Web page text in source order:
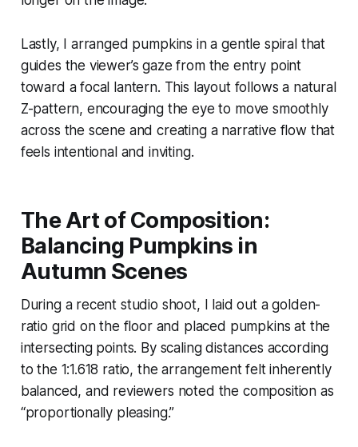
Lastly, I arranged pumpkins in a gentle spiral that
guides the viewer’s gaze from the entry point
toward a focal lantern. This layout follows a natural
Z-pattern, encouraging the eye to move smoothly
across the scene and creating a narrative flow that
feels intentional and inviting.
The Art of Composition:
Balancing Pumpkins in
Autumn Scenes
During a recent studio shoot, I laid out a golden-
ratio grid on the floor and placed pumpkins at the
intersecting points. By scaling distances according
to the 1:1.618 ratio, the arrangement felt inherently
balanced, and reviewers noted the composition as
“proportionally pleasing.”